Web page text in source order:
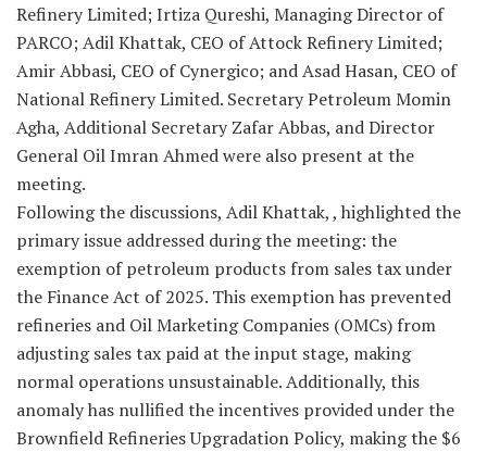
Refinery Limited; Irtiza Qureshi, Managing Director of
PARCO; Adil Khattak, CEO of Attock Refinery Limited;
Amir Abbasi, CEO of Cynergico; and Asad Hasan, CEO of
National Refinery Limited. Secretary Petroleum Momin
Agha, Additional Secretary Zafar Abbas, and Director
General Oil Imran Ahmed were also present at the
meeting.
Following the discussions, Adil Khattak, , highlighted the
primary issue addressed during the meeting: the
exemption of petroleum products from sales tax under
the Finance Act of 2025. This exemption has prevented
refineries and Oil Marketing Companies (OMCs) from
adjusting sales tax paid at the input stage, making
normal operations unsustainable. Additionally, this
anomaly has nullified the incentives provided under the
Brownfield Refineries Upgradation Policy, making the $6